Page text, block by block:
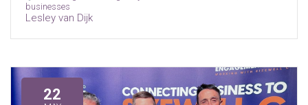
businesses
Lesley van Dijk
22